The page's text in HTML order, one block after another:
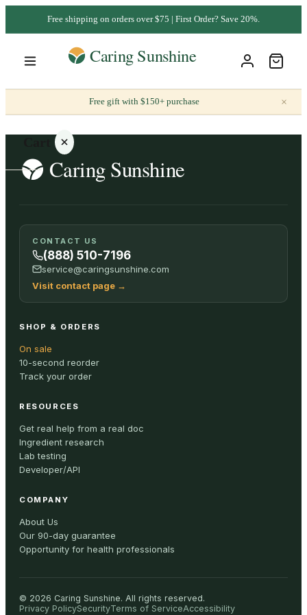
Free shipping on orders over $75 | First Order? Save 20%.
Free gift with $150+ purchase ×
Your
cart is
empty
ALL
CONTACT US
(888) 510-7196
service@caringsunshine.com
Visit contact page →
SHOP & ORDERS
On sale
10-second reorder
Track your order
RESOURCES
Get real help from a real doc
Ingredient research
Lab testing
Developer/API
COMPANY
About Us
Our 90-day guarantee
Opportunity for health professionals
© 2026 Caring Sunshine. All rights reserved.
Privacy PolicySecurityTerms of ServiceAccessibility